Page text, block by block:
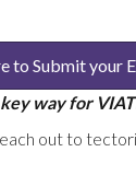
to Submit your
key way for
out to